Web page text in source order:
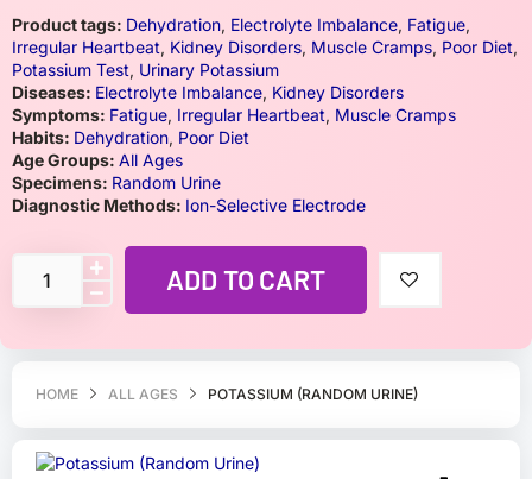
HOME ALL AGES POTASSIUM (RANDOM URINE)
Product tags: Dehydration, Electrolyte Imbalance, Fatigue,
Irregular Heartbeat, Kidney Disorders, Muscle Cramps, Poor Diet,
Potassium Test, Urinary Potassium
Diseases: Electrolyte Imbalance, Kidney Disorders
Symptoms: Fatigue, Irregular Heartbeat, Muscle Cramps
Habits: Dehydration, Poor Diet
Age Groups: All Ages
Specimens: Random Urine
Diagnostic Methods: Ion-Selective Electrode
ADD TO CART